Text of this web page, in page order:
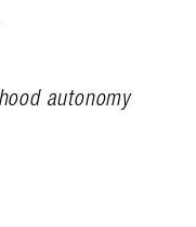
autonomy